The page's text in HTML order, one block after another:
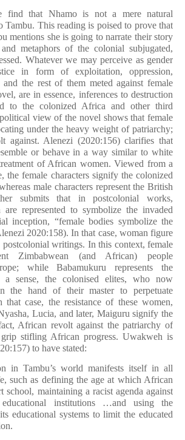
find that Nhamo is not a mere natural
Tambu. This reading is poised to prove that
mentions she is going to narrate their story
metaphors of the colonial subjugated,
Whatever we may perceive as gender
in form of exploitation, oppression,
the rest of them meted against female
are in essence, inferences to destruction
to the colonized Africa and other third
view of the novel shows that female
under the heavy weight of patriarchy;
against. Alenezi (2020:156) clarifies that
or behave in a way similar to white
of African women. Viewed from a
the female characters signify the colonized
male characters represent the British
submits that in postcolonial works,
are represented to symbolize the invaded
inception, “female bodies symbolize the
2020:158). In that case, woman figure
writings. In this context, female
Zimbabwean (and African) people
while Babamukuru represents the
a sense, the colonised elites, who now
the hand of their master to perpetuate
case, the resistance of these women,
Lucia, and later, Maiguru signify the
African revolt against the patriarchy of
stifling African progress. Uwakweh is
to have stated:
in Tambu’s world manifests itself in all
such as defining the age at which African
school, maintaining a racist agenda against
institutions …and using the
educational sys­tems to limit the educated